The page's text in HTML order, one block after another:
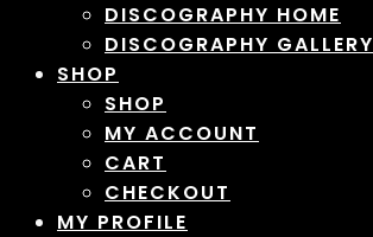
DISCOGRAPHY HOME
DISCOGRAPHY GALLERY
SHOP
SHOP
MY ACCOUNT
CART
CHECKOUT
MY PROFILE